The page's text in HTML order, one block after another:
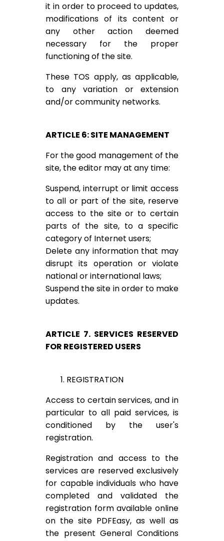
it in order to proceed to updates,
modifications of its content or
any other action deemed
necessary for the proper
functioning of the site.
These TOS apply, as applicable,
to any variation or extension
and/or community networks.
ARTICLE 6: SITE MANAGEMENT
For the good management of the
site, the editor may at any time:
Suspend, interrupt or limit access
to all or part of the site, reserve
access to the site or to certain
parts of the site, to a specific
category of Internet users;
Delete any information that may
disrupt its operation or violate
national or international laws;
Suspend the site in order to make
updates.
ARTICLE 7. SERVICES RESERVED
FOR REGISTERED USERS
1. REGISTRATION
Access to certain services, and in
particular to all paid services, is
conditioned by the user's
registration.
Registration and access to the
services are reserved exclusively
for capable individuals who have
completed and validated the
registration form available online
on the site PDFEasy, as well as
the present General Conditions